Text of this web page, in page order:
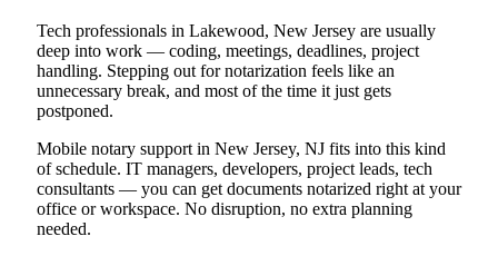
Tech professionals in Lakewood, New Jersey are usually
deep into work — coding, meetings, deadlines, project
handling. Stepping out for notarization feels like an
unnecessary break, and most of the time it just gets
postponed.
Mobile notary support in New Jersey, NJ fits into this kind
of schedule. IT managers, developers, project leads, tech
consultants — you can get documents notarized right at your
office or workspace. No disruption, no extra planning
needed.